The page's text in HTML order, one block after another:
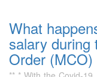
What
salary during
Order (MCO)